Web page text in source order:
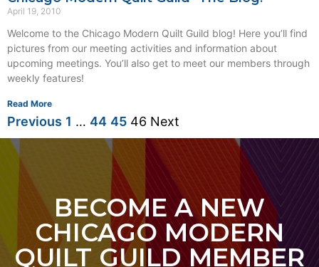
April 19, 2010
Welcome to the Chicago Modern Quilt Guild blog! Here you’ll find
pictures from our meeting activities and information about
upcoming meetings. You’ll also get to meet our members through
weekly features!
Read More
Previous 1 … 44 45 46 Next
BECOME A NEW
CHICAGO MODERN
QUILT GUILD MEMBER